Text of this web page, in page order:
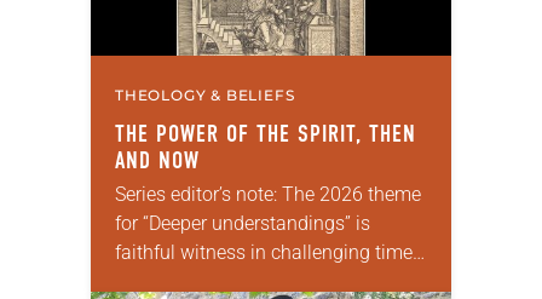
THEOLOGY & BELIEFS
THE POWER OF THE SPIRIT, THEN
AND NOW
Series editor’s note: The 2026 theme
for “Deeper understandings” is
faithful witness in challenging times.